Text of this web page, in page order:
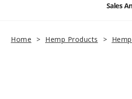
Sales
Home Hemp Products